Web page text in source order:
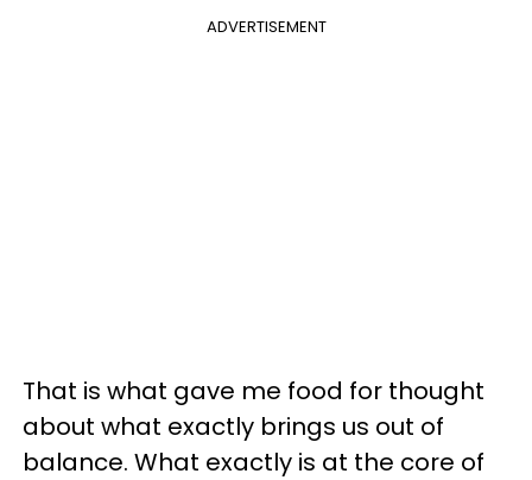
ADVERTISEMENT
That is what gave me food for thought
about what exactly brings us out of
balance. What exactly is at the core of